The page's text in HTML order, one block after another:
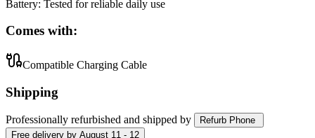
Battery: Tested for reliable daily use
Comes with:
Compatible Charging Cable
Shipping
Professionally refurbished and shipped by
Refurb Phone
Free delivery by August 11 - 12